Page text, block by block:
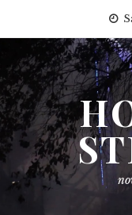
content